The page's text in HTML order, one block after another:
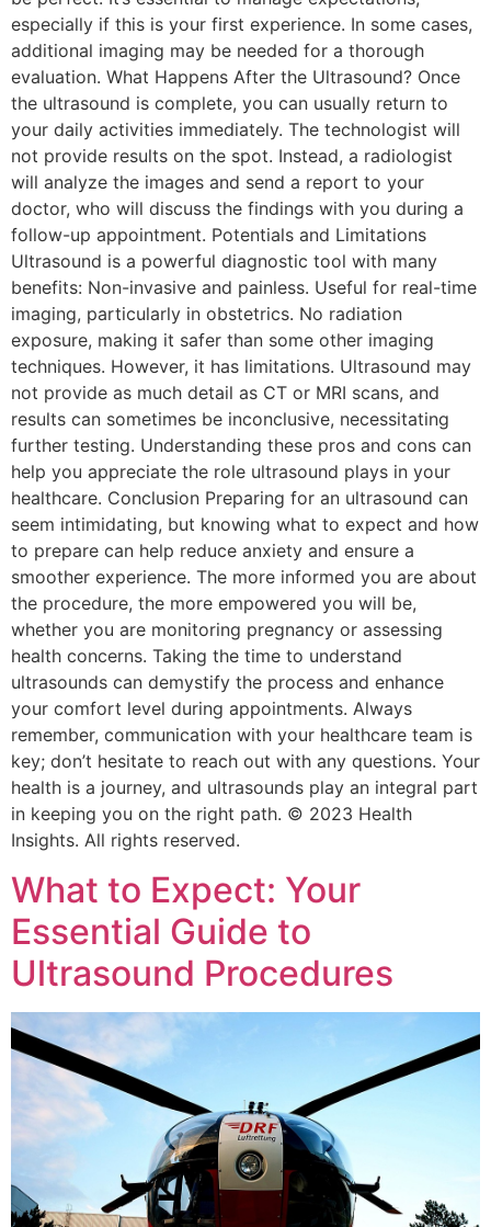
especially if this is your first experience. In some cases,
additional imaging may be needed for a thorough
evaluation. What Happens After the Ultrasound? Once
the ultrasound is complete, you can usually return to
your daily activities immediately. The technologist will
not provide results on the spot. Instead, a radiologist
will analyze the images and send a report to your
doctor, who will discuss the findings with you during a
follow-up appointment. Potentials and Limitations
Ultrasound is a powerful diagnostic tool with many
benefits: Non-invasive and painless. Useful for real-time
imaging, particularly in obstetrics. No radiation
exposure, making it safer than some other imaging
techniques. However, it has limitations. Ultrasound may
not provide as much detail as CT or MRI scans, and
results can sometimes be inconclusive, necessitating
further testing. Understanding these pros and cons can
help you appreciate the role ultrasound plays in your
healthcare. Conclusion Preparing for an ultrasound can
seem intimidating, but knowing what to expect and how
to prepare can help reduce anxiety and ensure a
smoother experience. The more informed you are about
the procedure, the more empowered you will be,
whether you are monitoring pregnancy or assessing
health concerns. Taking the time to understand
ultrasounds can demystify the process and enhance
your comfort level during appointments. Always
remember, communication with your healthcare team is
key; don’t hesitate to reach out with any questions. Your
health is a journey, and ultrasounds play an integral part
in keeping you on the right path. © 2023 Health
Insights. All rights reserved.
What to Expect: Your
Essential Guide to
Ultrasound Procedures